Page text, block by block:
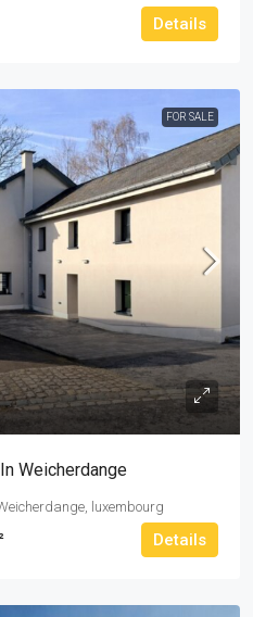
Details
FOR SALE
Weicherdange
luxembourg
Details